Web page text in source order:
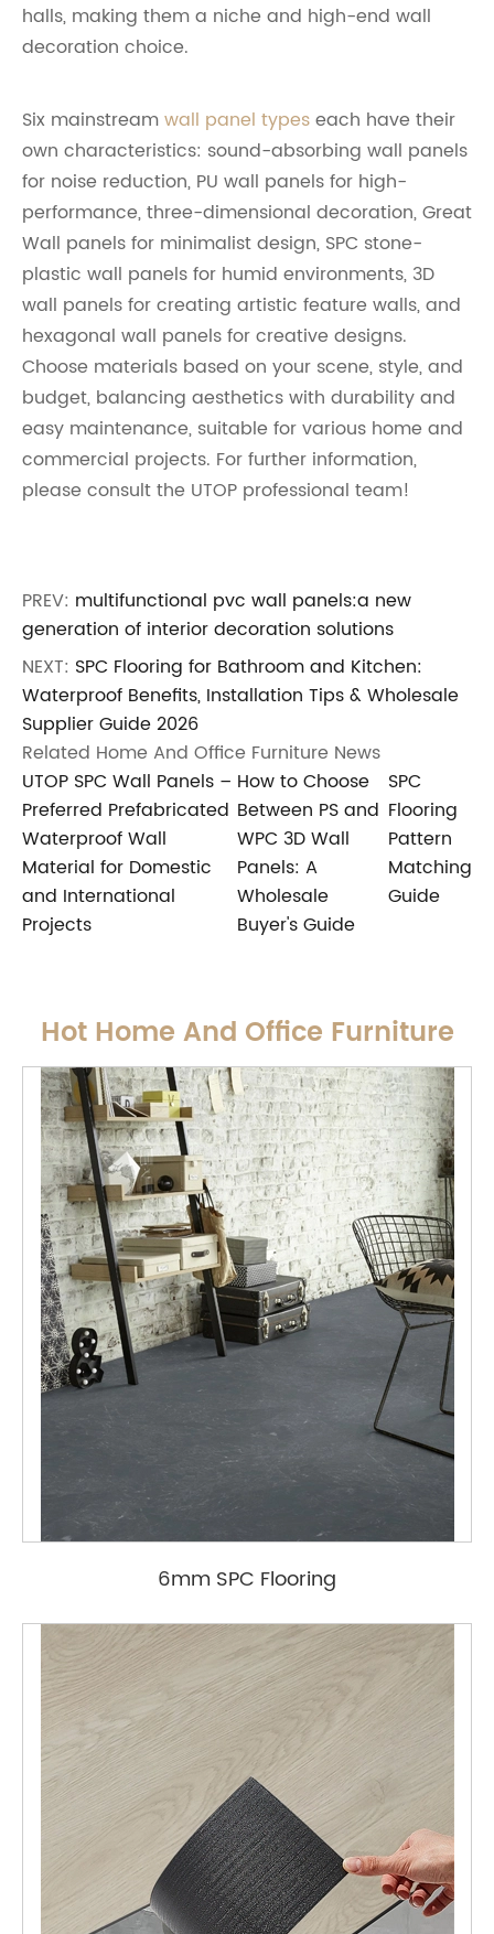
halls, making them a niche and high-end wall
decoration choice.
Six mainstreamwall panel typeseach have their
own characteristics: sound-absorbing wall panels
for noise reduction, PU wall panels for high-
performance, three-dimensional decoration, Great
Wall panels for minimalist design, SPC stone-
plastic wall panels for humid environments, 3D
wall panels for creating artistic feature walls, and
hexagonal wall panels for creative designs.
Choose materials based on your scene, style, and
budget, balancing aesthetics with durability and
easy maintenance, suitable for various home and
commercial projects. For further information,
please consult the UTOP professional team!
PREV: multifunctional pvc wall panels:a new
generation of interior decoration solutions
NEXT: SPC Flooring for Bathroom and Kitchen:
Waterproof Benefits, Installation Tips & Wholesale
Supplier Guide 2026
Related Home And Office Furniture News
UTOP SPC Wall Panels –
Preferred Prefabricated
Waterproof Wall
Material for Domestic
and International
Projects
How to Choose
Between PS and
WPC 3D Wall
Panels: A
Wholesale
Buyer's Guide
SPC
Flooring
Pattern
Matching
Guide
Hot Home And Office Furniture
6mm SPC Flooring